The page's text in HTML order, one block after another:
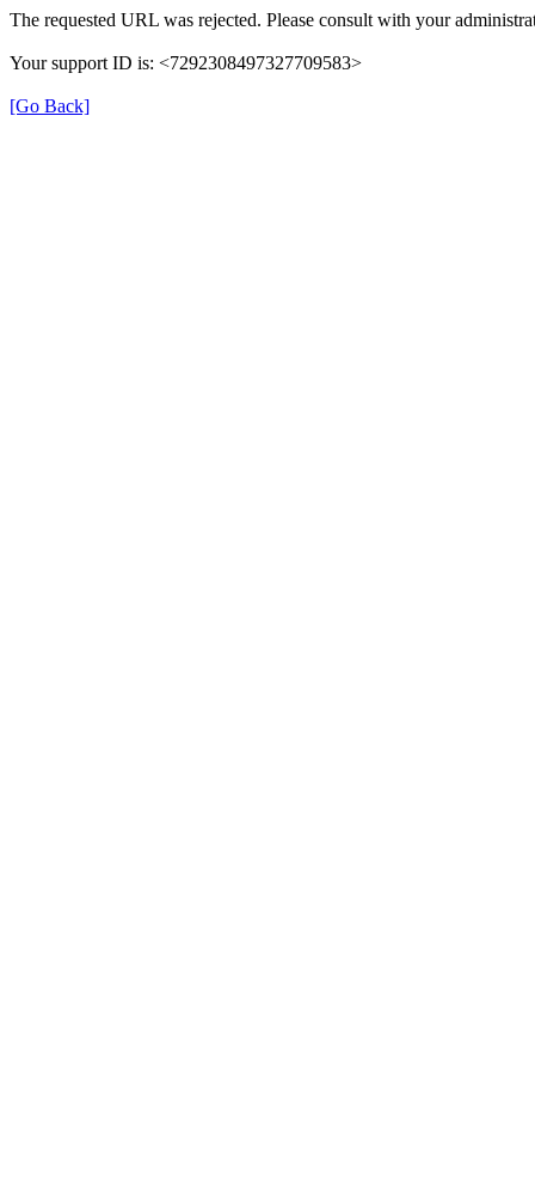
The requested URL was rejected. Please consult with your
Your support ID is: <7292308497327709583>
[Go Back]